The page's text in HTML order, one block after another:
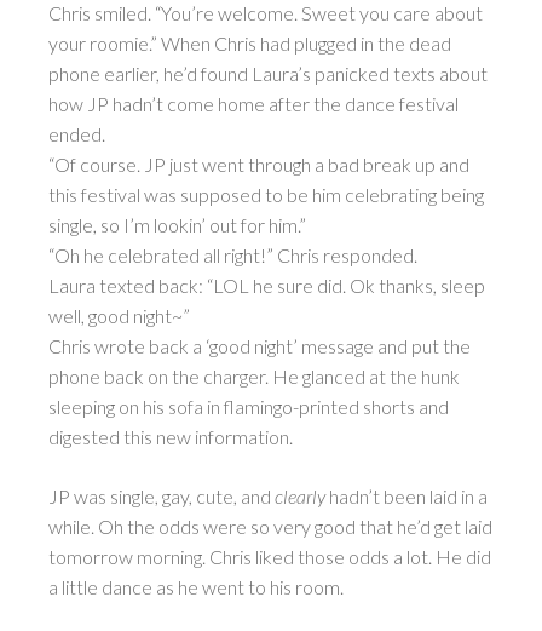
Chris smiled. “You’re welcome. Sweet you care about
your roomie.” When Chris had plugged in the dead
phone earlier, he’d found Laura’s panicked texts about
how JP hadn’t come home after the dance festival
ended.
“Of course. JP just went through a bad break up and
this festival was supposed to be him celebrating being
single, so I’m lookin’ out for him.”
“Oh he celebrated all right!” Chris responded.
Laura texted back: “LOL he sure did. Ok thanks, sleep
well, good night~”
Chris wrote back a ‘good night’ message and put the
phone back on the charger. He glanced at the hunk
sleeping on his sofa in flamingo-printed shorts and
digested this new information.
JP was single, gay, cute, and clearlyhadn’t been laid in a
while. Oh the odds were so very good that he’d get laid
tomorrow morning. Chris liked those odds a lot. He did
a little dance as he went to his room.